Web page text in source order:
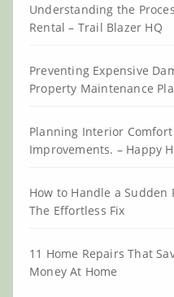
Understanding the
Rental – Trail Blazer HQ
Preventing Expensive
Property Maintenance
Planning Interior
Improvements. – Happy
How to Handle a Sudden
The Effortless Fix
11 Home Repairs That
Money At Home